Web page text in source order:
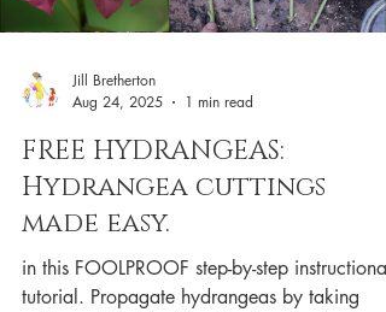
Jill Bretherton
Aug 24, 2025
1 min read
FREE HYDRANGEAS:
Hydrangea cuttings
made easy.
in this FOOLPROOF step-by-step instructional
tutorial. Propagate hydrangeas by taking